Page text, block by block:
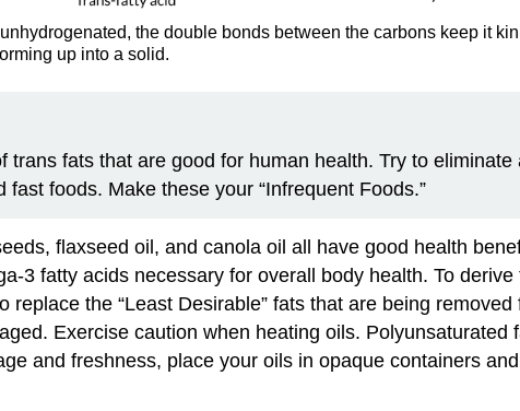
the double bonds between the carbons keep it
up into a solid.
fats that are good for human health. Try to
foods. Make these your “Infrequent Foods.”
flaxseed oil, and canola oil all have good health
3 fatty acids necessary for overall body health. To
the “Least Desirable” fats that are being
Exercise caution when heating oils.
and freshness, place your oils in opaque containers